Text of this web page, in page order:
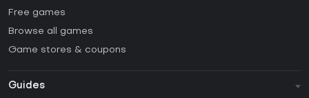
Free games
Browse all games
Game stores & coupons
Guides